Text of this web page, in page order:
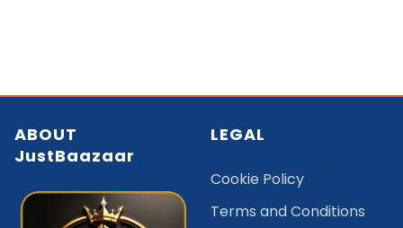
ABOUT
JustBaazaar
LEGAL
Cookie Policy
Terms and Conditions